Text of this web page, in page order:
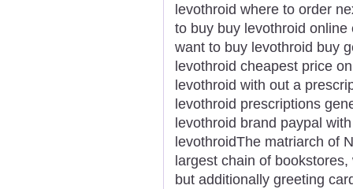
levothroid where to order
to buy buy levothroid
want to buy levothroid buy
levothroid cheapest price
levothroid with out a
levothroid prescriptions
levothroid brand paypal
levothroidThe matriarch of
largest chain of
but additionally greeting